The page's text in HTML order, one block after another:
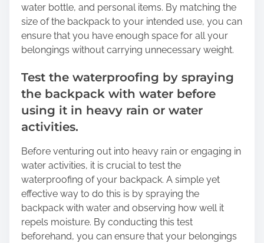
water bottle, and personal items. By matching the
size of the backpack to your intended use, you can
ensure that you have enough space for all your
belongings without carrying unnecessary weight.
Test the waterproofing by spraying
the backpack with water before
using it in heavy rain or water
activities.
Before venturing out into heavy rain or engaging in
water activities, it is crucial to test the
waterproofing of your backpack. A simple yet
effective way to do this is by spraying the
backpack with water and observing how well it
repels moisture. By conducting this test
beforehand, you can ensure that your belongings